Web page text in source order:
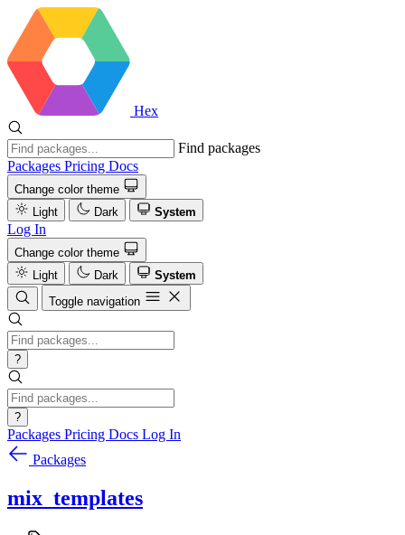
Hex
Find packages
Packages Pricing Docs
Change color theme
Light
Dark System
Log In
Change color theme
Light
Dark
System
Toggle navigation
?
?
Packages Pricing Docs Log In
Packages
mix_templates